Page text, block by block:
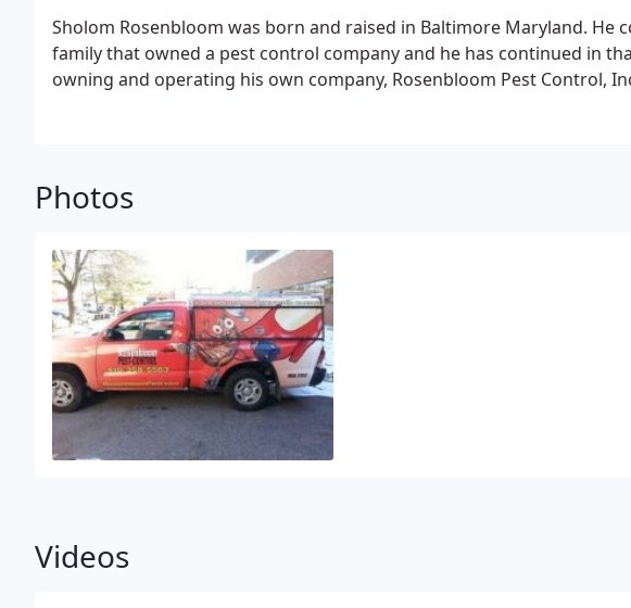
Sholom Rosenbloom was born and raised in Baltimore Maryland. He
family that owned a pest control company and he has continued in
owning and operating his own company, Rosenbloom Pest Control,
Photos
Videos